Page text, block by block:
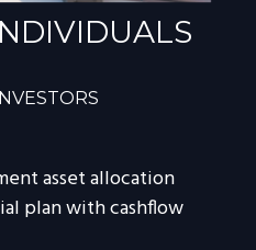
asset allocation
plan with cashflow